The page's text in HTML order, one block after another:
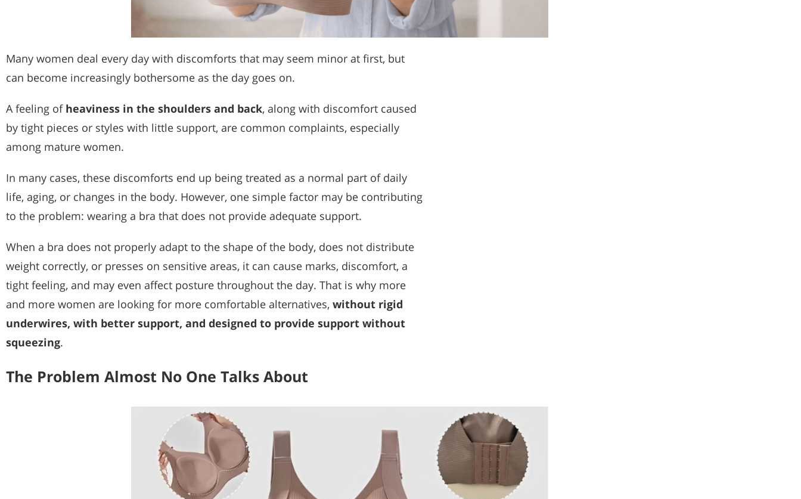
Many women deal every day with discomforts that may seem minor at first, but
can become increasingly bothersome as the day goes on.
A feeling of heaviness in the shoulders and back, along with discomfort caused
by tight pieces or styles with little support, are common complaints, especially
among mature women.
In many cases, these discomforts end up being treated as a normal part of daily
life, aging, or changes in the body. However, one simple factor may be contributing
to the problem: wearing a bra that does not provide adequate support.
When a bra does not properly adapt to the shape of the body, does not distribute
weight correctly, or presses on sensitive areas, it can cause marks, discomfort, a
tight feeling, and may even affect posture throughout the day. That is why more
and more women are looking for more comfortable alternatives, without rigid
underwires, with better support, and designed to provide support without
squeezing.
The Problem Almost No One Talks About